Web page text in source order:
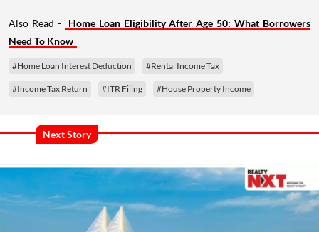
Also Read -
Home Loan Eligibility After Age 50: What Borrowers
Need To Know
#Home Loan Interest Deduction #Rental Income Tax
#Income Tax Return #ITR Filing #House Property Income
Next Story